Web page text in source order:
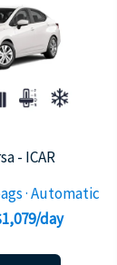
- ICAR
· Automatic
day